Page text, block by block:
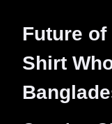
Future of
Shirt